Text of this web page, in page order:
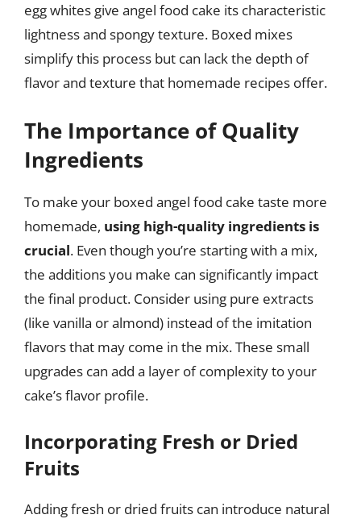
egg whites give angel food cake its characteristic
lightness and spongy texture. Boxed mixes
simplify this process but can lack the depth of
flavor and texture that homemade recipes offer.
The Importance of Quality
Ingredients
To make your boxed angel food cake taste more
homemade, using high-quality ingredients is
crucial. Even though you’re starting with a mix,
the additions you make can significantly impact
the final product. Consider using pure extracts
(like vanilla or almond) instead of the imitation
flavors that may come in the mix. These small
upgrades can add a layer of complexity to your
cake’s flavor profile.
Incorporating Fresh or Dried
Fruits
Adding fresh or dried fruits can introduce natural